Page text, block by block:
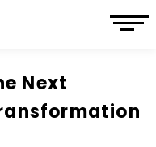
Next